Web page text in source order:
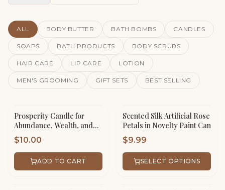
ALL BODY BUTTER BATH BOMBS CANDLES
SOAPS BATH PRODUCTS BODY SCRUBS
HAIR CARE LIP CARE LOTION
MEN'S GROOMING GIFT SETS BEST SELLING
Prosperity Candle for
Abundance, Wealth, and
Success
$10.00
ADD TO CART
Scented Silk Artificial Rose
Petals in Novelty Paint Can
$9.99
SELECT OPTIONS